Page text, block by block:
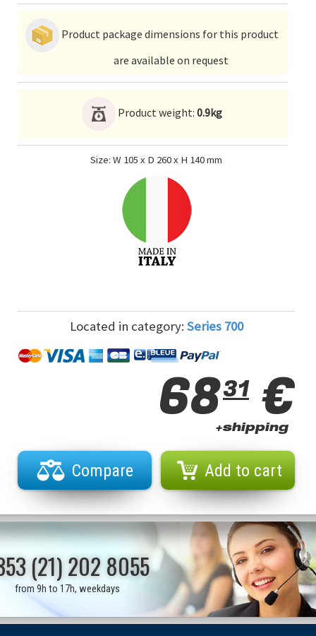
Product package dimensions for this product
are available on request
Product weight: 0.9kg
Size: W 105 x D 260 x H 140 mm
Located in category: Series 700
6831€
+shipping
Compare Add to cart
(21) 202 8055
from 9h to 17h, weekdays